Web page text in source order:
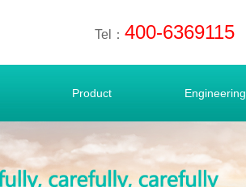
Tel： 400-6369115
Product Engineering